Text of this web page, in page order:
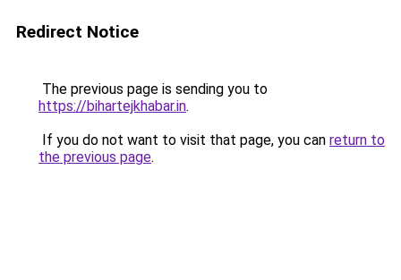
Redirect Notice
The previous page is sending you to
https://bihartejkhabar.in.
If you do not want to visit that page, you can return to
the previous page.